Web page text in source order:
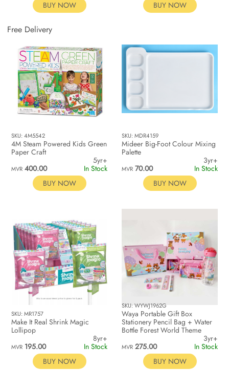
BUY NOW
BUY NOW
Free Delivery
SKU: 4M5542
4M Steam Powered Kids Green
Paper Craft
5yr+
MVR 400.00
In Stock
BUY NOW
SKU: MDR4159
Mideer Big-Foot Colour Mixing
Palette
3yr+
MVR 70.00
In Stock
BUY NOW
SKU: MR1757
Make It Real Shrink Magic
Lollipop
8yr+
MVR 195.00
In Stock
BUY NOW
SKU: WYWJ1962G
Waya Portable Gift Box
Stationery Pencil Bag + Water
Bottle Forest World Theme
3yr+
MVR 275.00
In Stock
BUY NOW